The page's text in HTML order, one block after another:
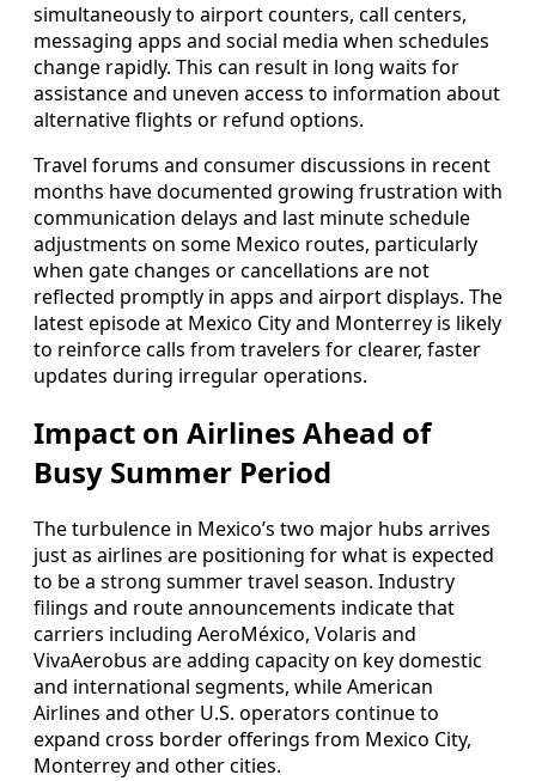
simultaneously to airport counters, call centers,
messaging apps and social media when schedules
change rapidly. This can result in long waits for
assistance and uneven access to information about
alternative flights or refund options.
Travel forums and consumer discussions in recent
months have documented growing frustration with
communication delays and last minute schedule
adjustments on some Mexico routes, particularly
when gate changes or cancellations are not
reflected promptly in apps and airport displays. The
latest episode at Mexico City and Monterrey is likely
to reinforce calls from travelers for clearer, faster
updates during irregular operations.
Impact on Airlines Ahead of
Busy Summer Period
The turbulence in Mexico’s two major hubs arrives
just as airlines are positioning for what is expected
to be a strong summer travel season. Industry
filings and route announcements indicate that
carriers including AeroMéxico, Volaris and
VivaAerobus are adding capacity on key domestic
and international segments, while American
Airlines and other U.S. operators continue to
expand cross border offerings from Mexico City,
Monterrey and other cities.